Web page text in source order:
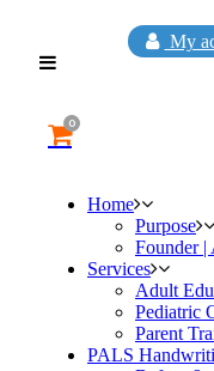
My
0
Home
Purpose
Founder |
Services
Adult
Pediatric
Parent
PALS